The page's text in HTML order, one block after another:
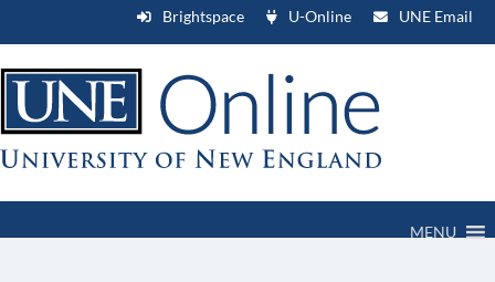
Brightspace U-Online UNE Email
MENU